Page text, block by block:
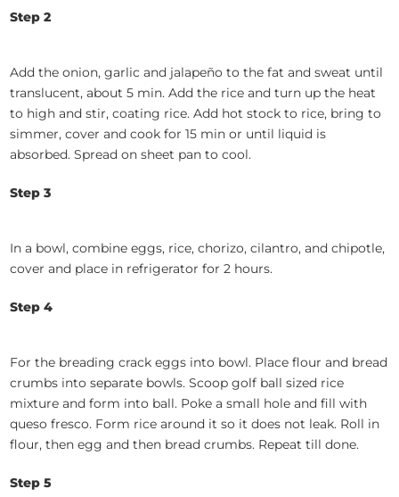
Step 2
Add the onion, garlic and jalapeño to the fat and sweat until
translucent, about 5 min. Add the rice and turn up the heat
to high and stir, coating rice. Add hot stock to rice, bring to
simmer, cover and cook for 15 min or until liquid is
absorbed. Spread on sheet pan to cool.
Step 3
In a bowl, combine eggs, rice, chorizo, cilantro, and chipotle,
cover and place in refrigerator for 2 hours.
Step 4
For the breading crack eggs into bowl. Place flour and bread
crumbs into separate bowls. Scoop golf ball sized rice
mixture and form into ball. Poke a small hole and fill with
queso fresco. Form rice around it so it does not leak. Roll in
flour, then egg and then bread crumbs. Repeat till done.
Step 5